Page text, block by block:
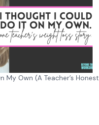
My Own (A Teacher’s